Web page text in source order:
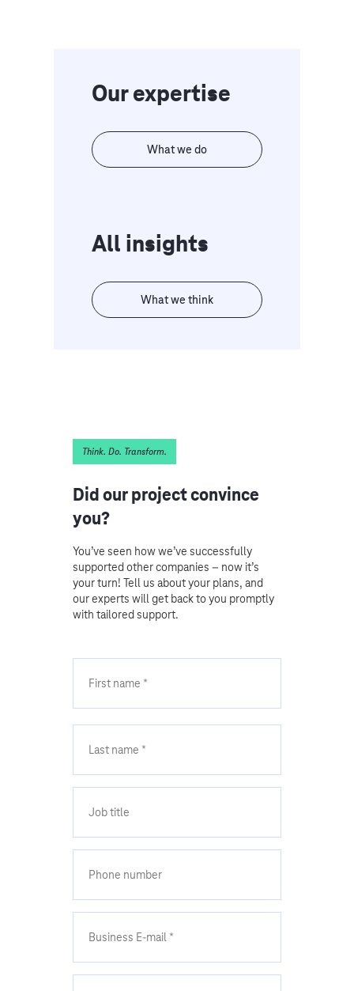
Our expertise
What we do
All insights
What we think
Think. Do. Transform.
Did our project convince
you?
You’ve seen how we’ve successfully
supported other companies – now it’s
your turn! Tell us about your plans, and
our experts will get back to you promptly
with tailored support.